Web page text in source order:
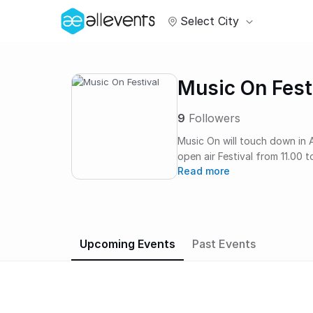
Select City
Music On
9 Followers
Music On will touch down in
open air Festival from 11.00
Meerpark, Music On
New York, Paris and London. The festival takes place at the stunning and green
Meerpark, situated in the
Read more
Upcoming Events Past Events